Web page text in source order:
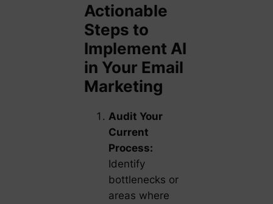
Actionable
Steps to
Implement AI
in Your Email
Marketing
Audit Your
Current
Process:
Identify
bottlenecks or
areas where